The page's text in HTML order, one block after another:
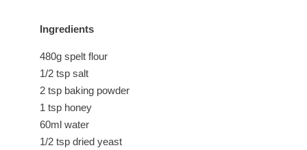
Ingredients
480g spelt flour
1/2 tsp salt
2 tsp baking powder
1 tsp honey
60ml water
1/2 tsp dried yeast